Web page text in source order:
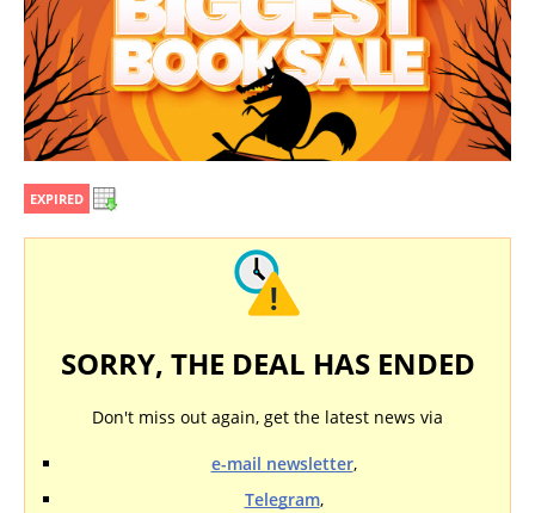
EXPIRED
SORRY, THE DEAL HAS ENDED
Don't miss out again, get the latest news via
e-mail newsletter,
Telegram,